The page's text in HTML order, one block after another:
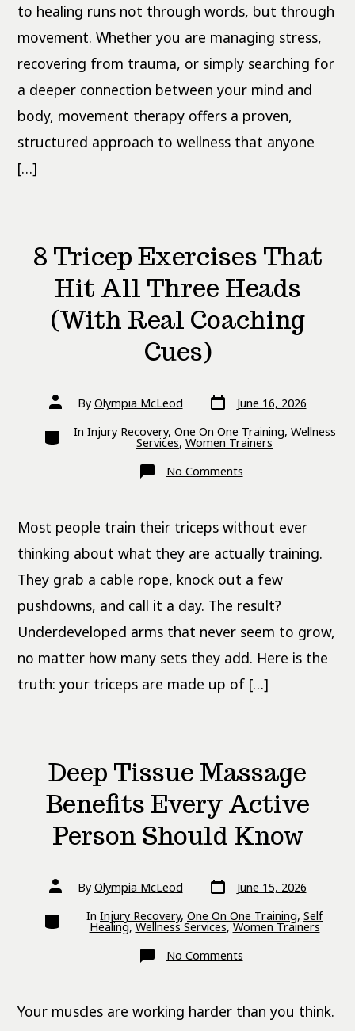
to healing runs not through words, but through
movement. Whether you are managing stress,
recovering from trauma, or simply searching for
a deeper connection between your mind and
body, movement therapy offers a proven,
structured approach to wellness that anyone
[…]
8 Tricep Exercises That
Hit All Three Heads
(With Real Coaching
Cues)
Post
authorBy Olympia McLeod Post
date
June 16, 2026
Categories
In Injury Recovery, One On One Training, Wellness
Services, Women Trainers
No Commentson
8
Hit
All
Three
Heads
(With
Real
Cues)
Most people train their triceps without ever
thinking about what they are actually training.
They grab a cable rope, knock out a few
pushdowns, and call it a day. The result?
Underdeveloped arms that never seem to grow,
no matter how many sets they add. Here is the
truth: your triceps are made up of […]
Deep Tissue Massage
Benefits Every Active
Person Should Know
Post
authorBy Olympia McLeod Post
date
June 15, 2026
Categories
In Injury Recovery, One On One Training, Self
Healing, Wellness Services, Women Trainers
No Commentson
Deep
Every
Active
Your muscles are working harder than you think.